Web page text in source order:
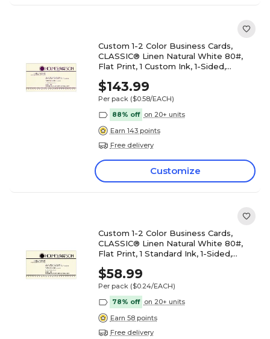
Custom 1-2 Color Business Cards,
CLASSIC® Linen Natural White 80#,
Flat Print, 1 Custom Ink, 1-Sided,
$143.99
Per pack ($0.58/EACH)
88% off on 20+ units
Earn 143 points
Free delivery
Customize
Custom 1-2 Color Business Cards,
CLASSIC® Linen Natural White 80#,
Flat Print, 1 Standard Ink, 1-Sided,
$58.99
Per pack ($0.24/EACH)
78% off on 20+ units
Earn 58 points
Free delivery